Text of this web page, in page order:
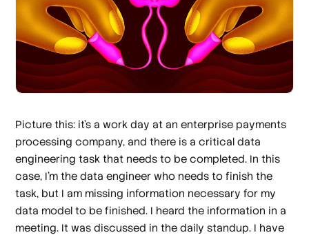
Picture this: it’s a work day at an enterprise payments
processing company, and there is a critical data
engineering task that needs to be completed. In this
case, I’m the data engineer who needs to finish the
task, but I am missing information necessary for my
data model to be finished. I heard the information in a
meeting. It was discussed in the daily standup. I have